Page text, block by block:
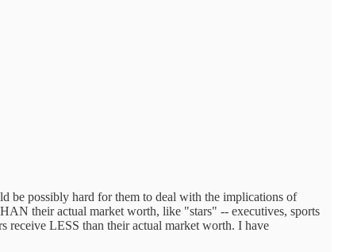
be possibly hard for them to deal with the implications of
their actual market worth, like "stars" -- executives, sports
receive LESS than their actual market worth. I have